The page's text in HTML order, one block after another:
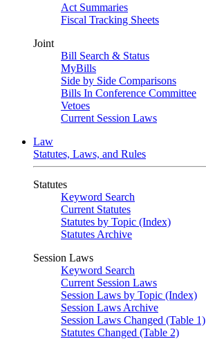
Act Summaries
Fiscal Tracking Sheets
Joint
Bill Search & Status
MyBills
Side by Side Comparisons
Bills In Conference Committee
Vetoes
Current Session Laws
Law
Statutes, Laws, and Rules
Statutes
Keyword Search
Current Statutes
Statutes by Topic (Index)
Statutes Archive
Session Laws
Keyword Search
Current Session Laws
Session Laws by Topic (Index)
Session Laws Archive
Session Laws Changed (Table 1)
Statutes Changed (Table 2)